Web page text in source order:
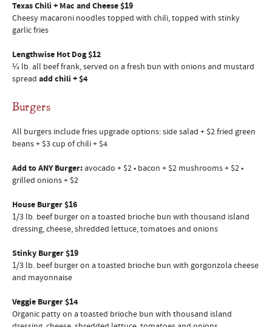
Texas Chili + Mac and Cheese $19
Cheesy macaroni noodles topped with chili, topped with stinky
garlic fries
Lengthwise Hot Dog $12
¼ lb. all beef frank, served on a fresh bun with onions and mustard
spread add chili + $4
Burgers
All burgers include fries upgrade options: side salad + $2 fried green
beans + $3 cup of chili + $4
Add to ANY Burger: avocado + $2 • bacon + $2 mushrooms + $2 •
grilled onions + $2
House Burger $16
1/3 lb. beef burger on a toasted brioche bun with thousand island
dressing, cheese, shredded lettuce, tomatoes and onions
Stinky Burger $19
1/3 lb. beef burger on a toasted brioche bun with gorgonzola cheese
and mayonnaise
Veggie Burger $14
Organic patty on a toasted brioche bun with thousand island